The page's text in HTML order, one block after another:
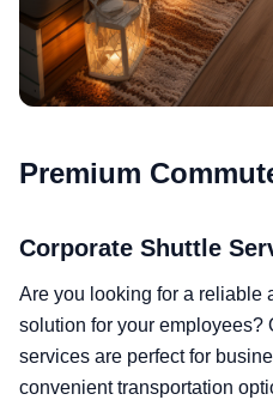
Premium
Corporate Shuttle
Are you looking for a reliable
solution for your employees?
services are perfect for
convenient transportation